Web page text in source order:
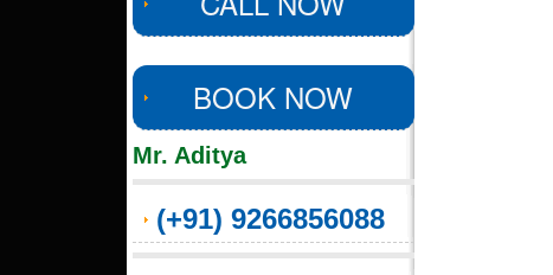
BOOK NOW
Mr. Aditya
(+91) 9266856088